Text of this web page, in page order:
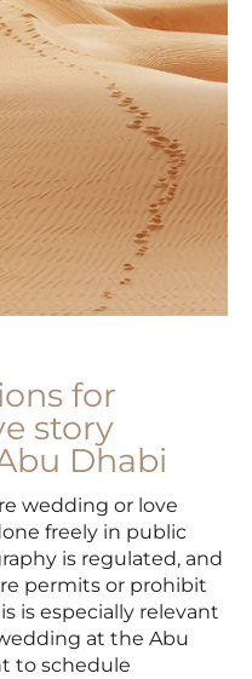
for
story
Dhabi
wedding or love
freely in public
is regulated, and
permits or prohibit
is especially relevant
at the Abu
to schedule